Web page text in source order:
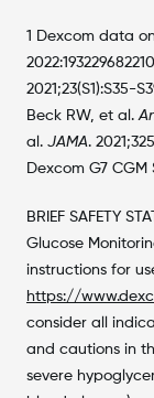
1 Dexcom data
2021;23(S1):S35-
Beck RW, et al.
al. JAMA.
Dexcom G7 CGM
BRIEF SAFETY
Glucose
instructions for
https://
consider all
and cautions in
severe